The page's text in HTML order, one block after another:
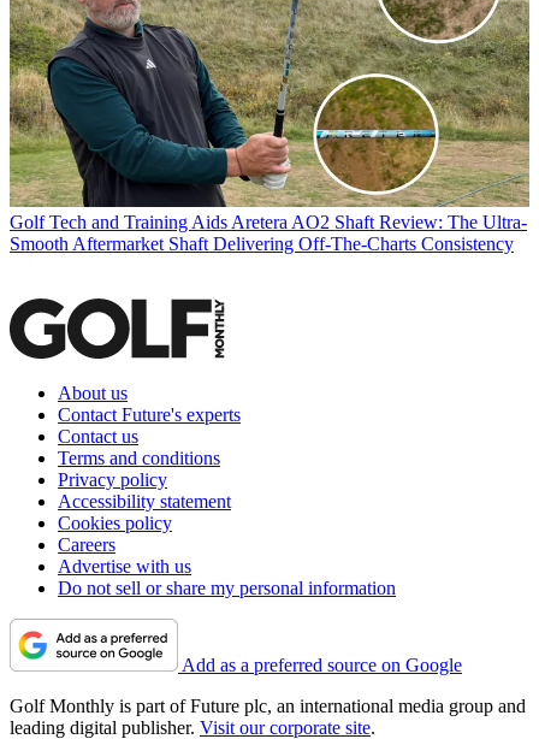
Golf Tech and Training Aids Aretera AO2 Shaft Review: The Ultra-
Smooth Aftermarket Shaft Delivering Off-The-Charts Consistency
About us
Contact Future's experts
Contact us
Terms and conditions
Privacy policy
Accessibility statement
Cookies policy
Careers
Advertise with us
Do not sell or share my personal information
Add as a preferred source on Google
Golf Monthly is part of Future plc, an international media group and
leading digital publisher. Visit our corporate site.